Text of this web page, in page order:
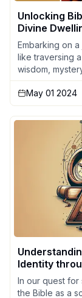
Unlocking
Divine
Embarking on
like traversing
wisdom,
May 01 2024
Identity
In our quest for
the Bible as a